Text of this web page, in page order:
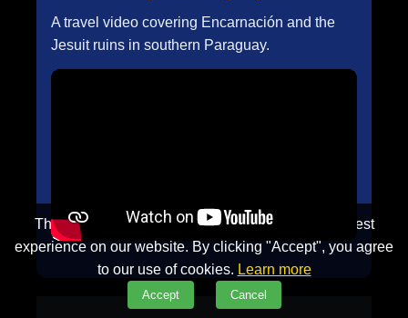
This website uses cookies to ensure you get the best
experience on our website. By clicking "Accept", you agree
to our use of cookies. Learn more
Accept Cancel
A travel video covering Encarnación and the
Jesuit ruins in southern Paraguay.